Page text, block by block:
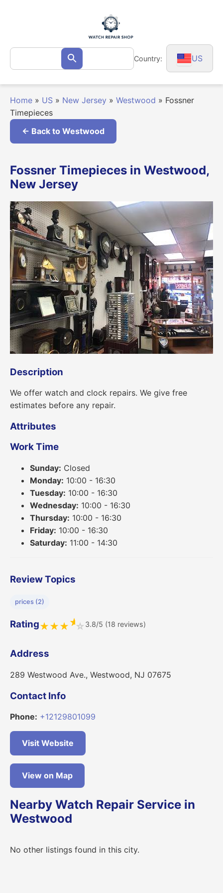
Search
for: Search Country: US
Home » US » New Jersey » Westwood » Fossner
Timepieces
← Back to Westwood
Fossner Timepieces in Westwood,
New Jersey
Description
We offer watch and clock repairs. We give free
estimates before any repair.
Attributes
Work Time
Sunday: Closed
Monday: 10:00 - 16:30
Tuesday: 10:00 - 16:30
Wednesday: 10:00 - 16:30
Thursday: 10:00 - 16:30
Friday: 10:00 - 16:30
Saturday: 11:00 - 14:30
Review Topics
prices (2)
Rating★★★★☆ 3.8/5 (18 reviews)
Address
289 Westwood Ave., Westwood, NJ 07675
Contact Info
Phone: +12129801099
Visit Website
View on Map
Nearby Watch Repair Service in
Westwood
No other listings found in this city.